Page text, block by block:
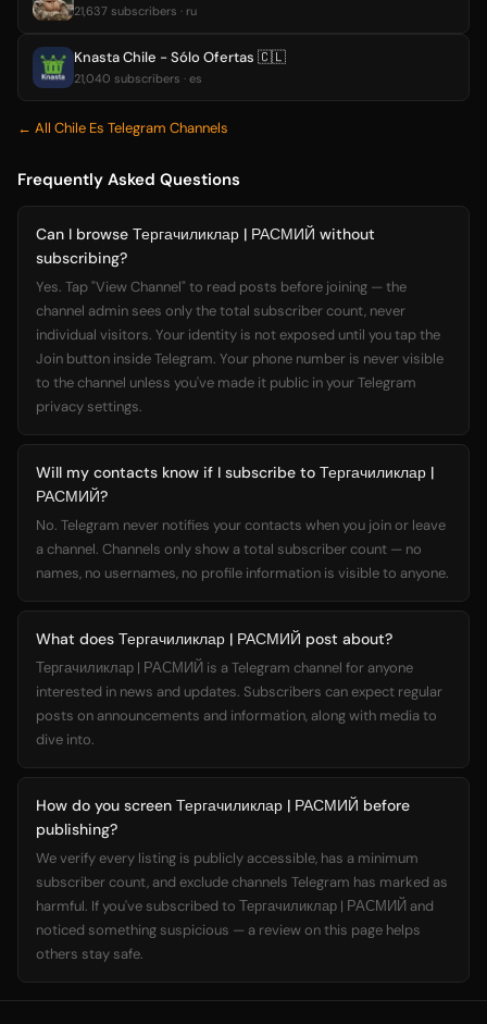
21,637 subscribers · ru
Knasta Chile - Sólo Ofertas 🇨🇱
21,040 subscribers · es
← All Chile Es Telegram Channels
Frequently Asked Questions
Can I browse Тергачиликлар | РАСМИЙ without
subscribing?
Yes. Tap "View Channel" to read posts before joining — the
channel admin sees only the total subscriber count, never
individual visitors. Your identity is not exposed until you tap the
Join button inside Telegram. Your phone number is never visible
to the channel unless you've made it public in your Telegram
privacy settings.
Will my contacts know if I subscribe to Тергачиликлар |
РАСМИЙ?
No. Telegram never notifies your contacts when you join or leave
a channel. Channels only show a total subscriber count — no
names, no usernames, no profile information is visible to anyone.
What does Тергачиликлар | РАСМИЙ post about?
Тергачиликлар | РАСМИЙ is a Telegram channel for anyone
interested in news and updates. Subscribers can expect regular
posts on announcements and information, along with media to
dive into.
How do you screen Тергачиликлар | РАСМИЙ before
publishing?
We verify every listing is publicly accessible, has a minimum
subscriber count, and exclude channels Telegram has marked as
harmful. If you've subscribed to Тергачиликлар | РАСМИЙ and
noticed something suspicious — a review on this page helps
others stay safe.